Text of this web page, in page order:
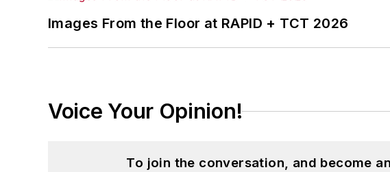
Images From the Floor at RAPID + TCT 2026
Voice Your Opinion!
To join the conversation, and become